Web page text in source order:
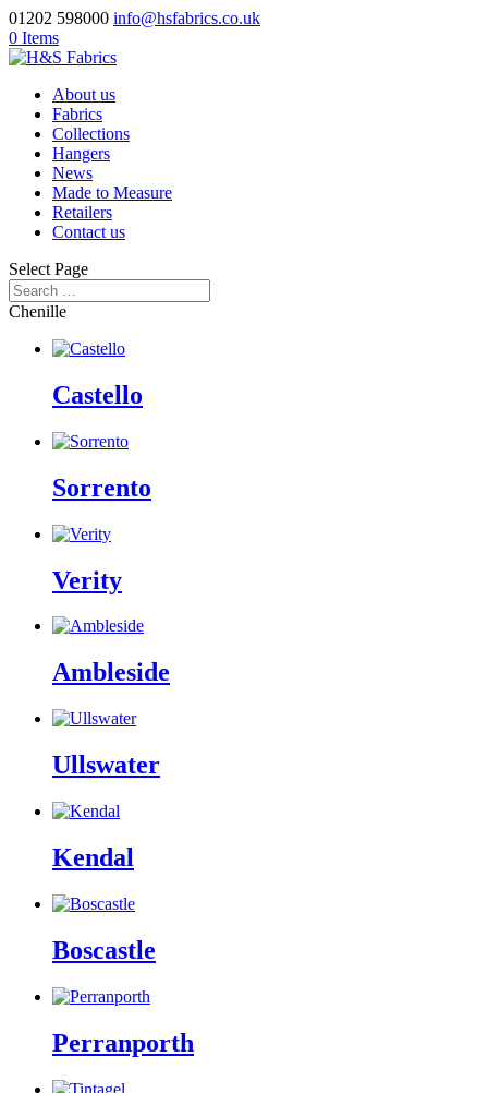
01202 598000 info@hsfabrics.co.uk
0 Items
About us
Fabrics
Collections
Hangers
News
Made to Measure
Retailers
Contact us
Select Page
Chenille
Castello
Sorrento
Verity
Ambleside
Ullswater
Kendal
Boscastle
Perranporth